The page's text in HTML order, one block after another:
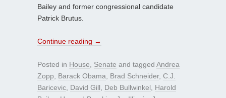
Bailey and former congressional candidate
Patrick Brutus.
Continue reading →
Posted in House Senate and tagged Andrea
Zopp
Barack Obama Brad Schneider, C.J.
Baricevic David Gill Deb Bullwinkel
Harold